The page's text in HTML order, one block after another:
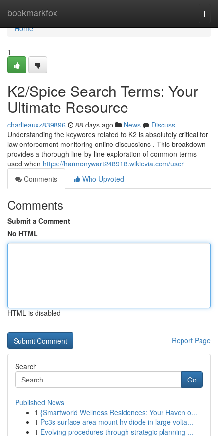
bookmarkfox
Home
Home
1
K2/Spice Search Terms: Your
Ultimate Resource
charlieauxz839896 88 days ago News
Discuss
Understanding the keywords related to K2 is absolutely critical for
law enforcement monitoring online discussions . This breakdown
provides a thorough line-by-line exploration of common terms
used when https://harmonywart248918.wikievia.com/user
Comments
Who Upvoted
Comments
Submit a Comment
No HTML
HTML is disabled
Report Page
Search
Go
Published News
1 {Smartworld Wellness Residences: Your Haven o...
1 Pc3s surface area mount hv diode in large volta...
1 Evolving procedures through strategic planning ...